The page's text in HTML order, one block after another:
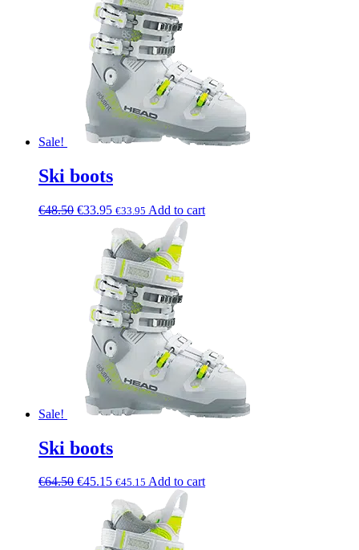
Sale!
Ski boots
€48.50 €33.95 €33.95 Add to cart
Sale!
Ski boots
€64.50 €45.15 €45.15 Add to cart